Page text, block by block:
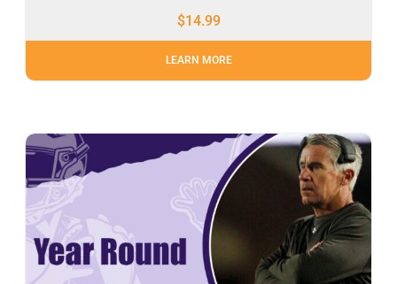
$14.99
LEARN MORE